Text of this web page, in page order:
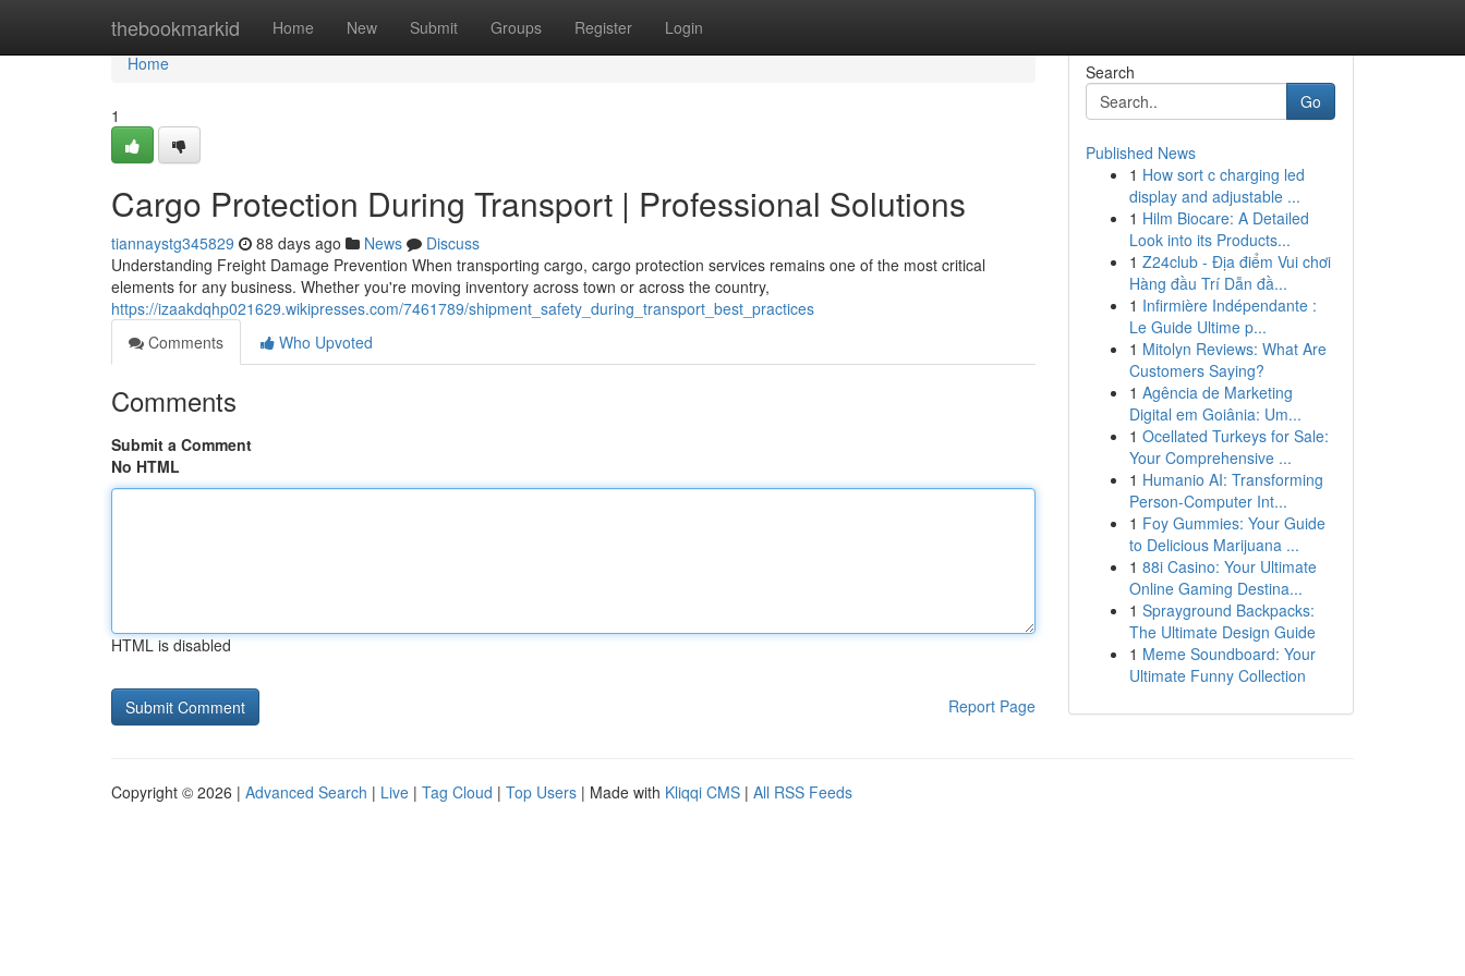
thebookmarkid Home New Submit Groups Register Login
Home
Home
1
Cargo Protection During Transport | Professional Solutions
tiannaystg345829 88 days ago News
Discuss
Understanding Freight Damage Prevention When transporting cargo, cargo protection services remains one of the most critical
elements for any business. Whether you're moving inventory across town or across the country,
https://izaakdqhp021629.wikipresses.com/7461789/shipment_safety_during_transport_best_practices
Comments
Who Upvoted
Comments
Submit a Comment
No HTML
HTML is disabled
Report Page
Search
Go
Published News
1 How sort c charging led
display and adjustable ...
1 Hilm Biocare: A Detailed
Look into its Products...
1 Z24club - Địa điểm Vui chơi
Hàng đầu Trí Dẫn đầ...
1 Infirmière Indépendante :
Le Guide Ultime p...
1 Mitolyn Reviews: What Are
Customers Saying?
1 Agência de Marketing
Digital em Goiânia: Um...
1 Ocellated Turkeys for Sale:
Your Comprehensive ...
1 Humanio AI: Transforming
Person-Computer Int...
1 Foy Gummies: Your Guide
to Delicious Marijuana ...
1 88i Casino: Your Ultimate
Online Gaming Destina...
1 Sprayground Backpacks:
The Ultimate Design Guide
1 Meme Soundboard: Your
Ultimate Funny Collection
Copyright © 2026 | Advanced Search | Live | Tag Cloud | Top Users | Made with Kliqqi CMS | All RSS Feeds